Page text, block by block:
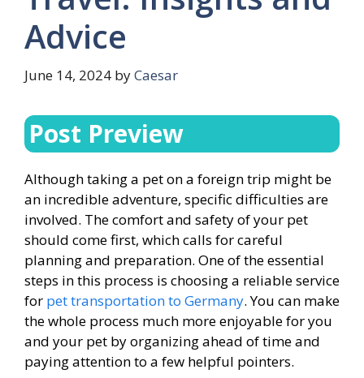
Advice
June 14, 2024 byCaesar
Post Preview
Although taking a pet on a foreign trip might be
an incredible adventure, specific difficulties are
involved. The comfort and safety of your pet
should come first, which calls for careful
planning and preparation. One of the essential
steps in this process is choosing a reliable service
for pet transportation to Germany. You can make
the whole process much more enjoyable for you
and your pet by organizing ahead of time and
paying attention to a few helpful pointers.